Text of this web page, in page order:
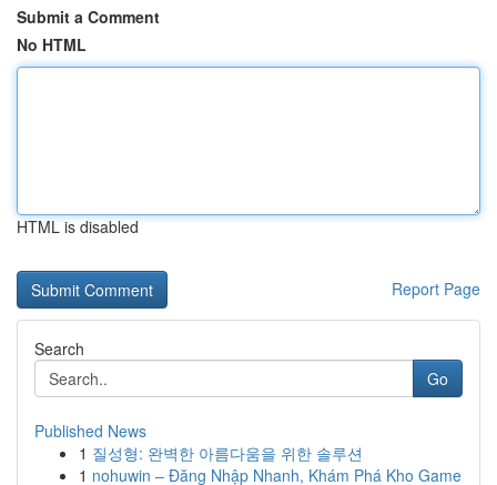
Submit a Comment
No HTML
HTML is disabled
Report Page
Search
Go
Published News
1 질성형: 완벽한 아름다움을 위한 솔루션
1 nohuwin – Đăng Nhập Nhanh, Khám Phá Kho Game